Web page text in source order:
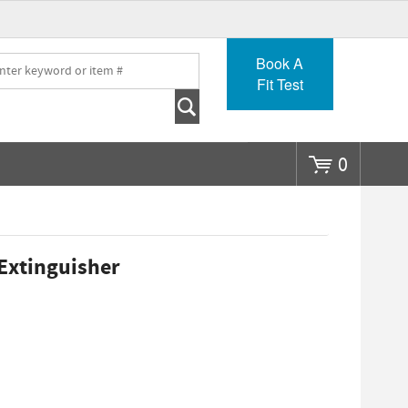
Book A
Fit Test
0